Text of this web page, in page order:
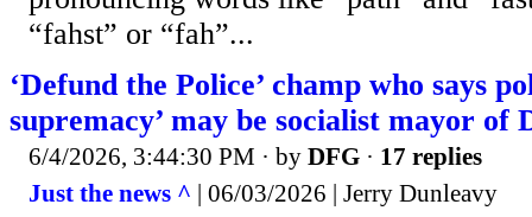
“fahst” or “fah”...
‘Defund the Police’ champ who says
supremacy’ may be socialist mayor of
6/4/2026, 3:44:30 PM · by DFG · 17 replies
Just the news ^ | 06/03/2026 | Jerry Dunleavy